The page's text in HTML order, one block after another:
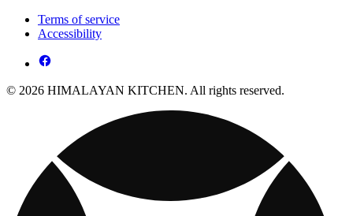
Terms of service
Accessibility
© 2026 HIMALAYAN KITCHEN. All rights reserved.